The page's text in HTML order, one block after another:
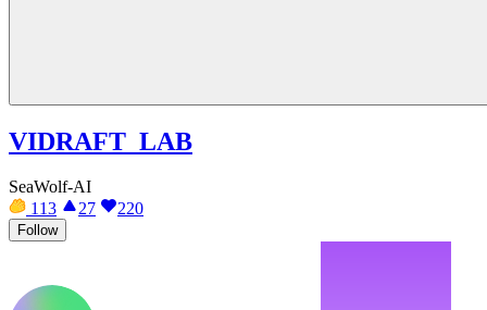
VIDRAFT_LAB
SeaWolf-AI
113
27 220
Follow